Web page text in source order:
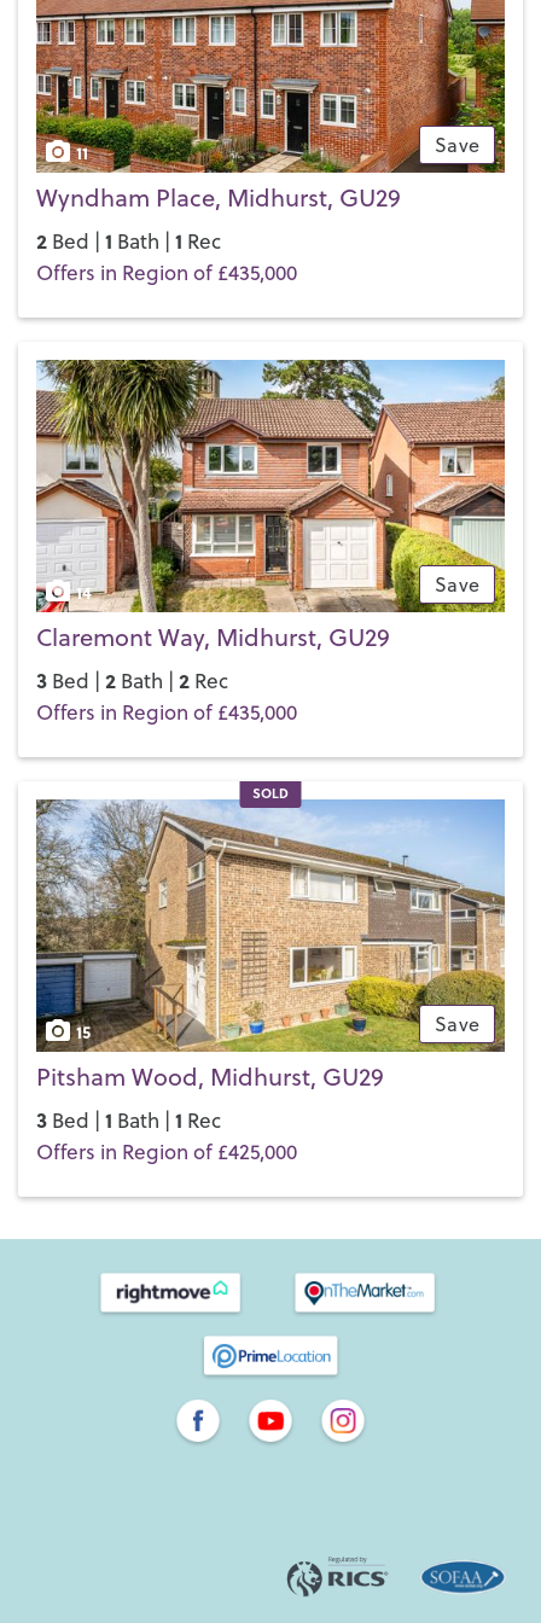
difference for yourself.
Save
11
Wyndham Place, Midhurst, GU29
2 Bed | 1 Bath | 1 Rec
Offers in Region of £435,000
Save
14
Claremont Way, Midhurst, GU29
3 Bed | 2 Bath | 2 Rec
Offers in Region of £435,000
SOLD
Save
15
Pitsham Wood, Midhurst, GU29
3 Bed | 1 Bath | 1 Rec
Offers in Region of £425,000